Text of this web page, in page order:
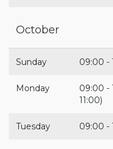
October
Sunday 09:00 -
Monday
09:00 -
11:00)
Tuesday 09:00 -